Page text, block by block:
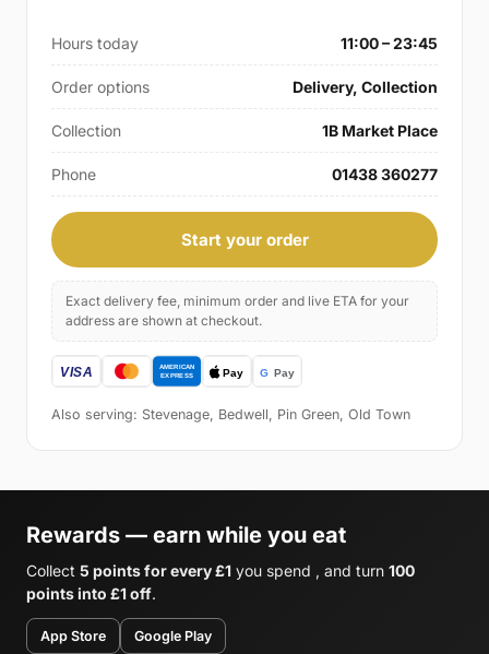
Hours today 11:00 – 23:45
Order options Delivery, Collection
Collection 1B Market Place
Phone 01438 360277
Start your order
Exact delivery fee, minimum order and live ETA for your
address are shown at checkout.
Also serving: Stevenage, Bedwell, Pin Green, Old Town
Rewards — earn while you eat
Collect 5 points for every £1 you spend , and turn 100
points into £1 off.
App Store Google Play